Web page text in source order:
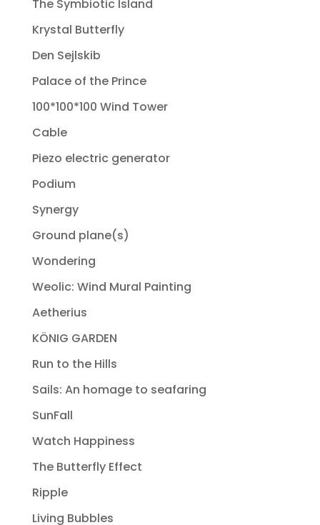
The Symbiotic Island
Krystal Butterfly
Den Sejlskib
Palace of the Prince
100*100*100 Wind Tower
Cable
Piezo electric generator
Podium
Synergy
Ground plane(s)
Wondering
Weolic: Wind Mural Painting
Aetherius
KÖNIG GARDEN
Run to the Hills
Sails: An homage to seafaring
SunFall
Watch Happiness
The Butterfly Effect
Ripple
Living Bubbles